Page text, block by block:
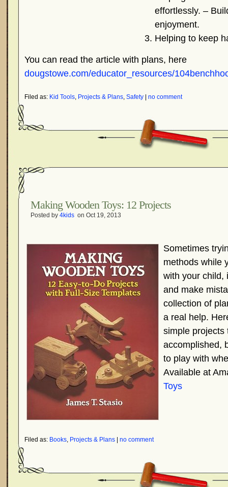
effortlessly. –
enjoyment.
Helping to keep
You can read the article with plans, here
dougstowe.com/educator_resources/
Filed as: Kid Tools, Projects & Plans, Safety no comment
Making Wooden Toys: 12 Projects
Posted by 4kids on Oct 19, 2013
Sometimes
methods while
with your child,
and make
collection of
a real help.
simple projects
accomplished,
to play with
Available at
Toys
Filed as: Books, Projects & Plans no comment